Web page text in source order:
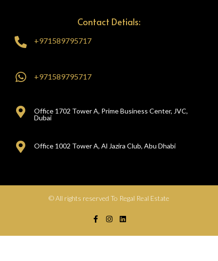
Contact Detials:
+971589795717
+971589795717
Office 1702 Tower A, Prime Business Center, JVC,
Dubai
Office 1002 Tower A, Al Jazira Club, Abu Dhabi
© All rights reserved To Regal Real Estate